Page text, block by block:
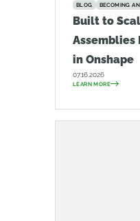
BLOG BECOMING
Built to
Assemblies
in Onshape
07.16.2026
LEARN MORE